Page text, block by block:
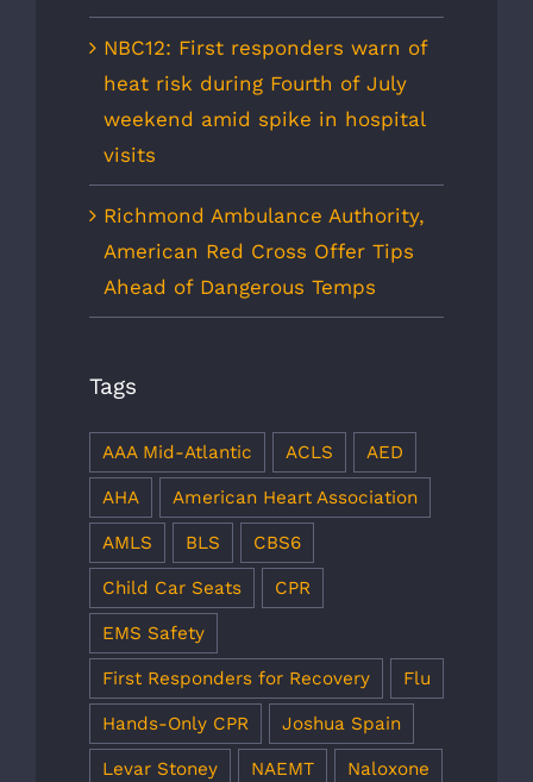
NBC12: First responders warn of
heat risk during Fourth of July
weekend amid spike in hospital
visits
Richmond Ambulance Authority,
American Red Cross Offer Tips
Ahead of Dangerous Temps
Tags
AAA Mid-Atlantic ACLS AED
AHA American Heart Association
AMLS BLS CBS6
Child Car Seats CPR
EMS Safety
First Responders for Recovery Flu
Hands-Only CPR Joshua Spain
Levar Stoney NAEMT Naloxone